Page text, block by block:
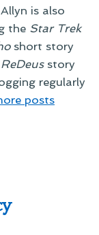
is also
the Star Trek
short story
ReDeusstory
regularly
posts